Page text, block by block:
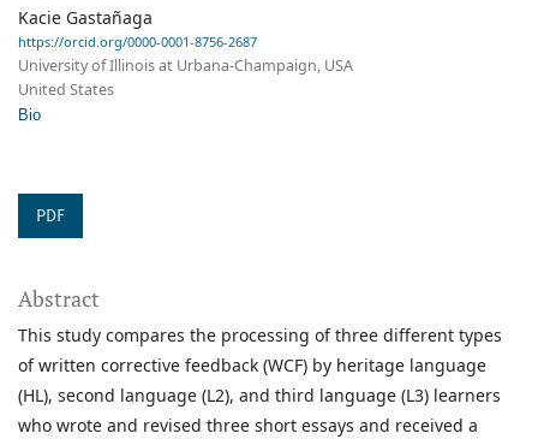
Kacie Gastañaga
https://orcid.org/0000-0001-8756-2687
University of Illinois at Urbana-Champaign, USA
United States
Bio
PDF
Abstract
This study compares the processing of three different types
of written corrective feedback (WCF) by heritage language
(HL), second language (L2), and third language (L3) learners
who wrote and revised three short essays and received a